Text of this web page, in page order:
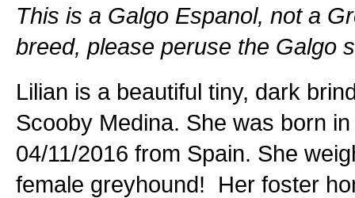
This is a Galgo Espanol, not a
breed, please peruse the Galgo
Lilian is a beautiful tiny, dark
Scooby Medina. She was born
04/11/2016 from Spain. She
female greyhound! Her foster